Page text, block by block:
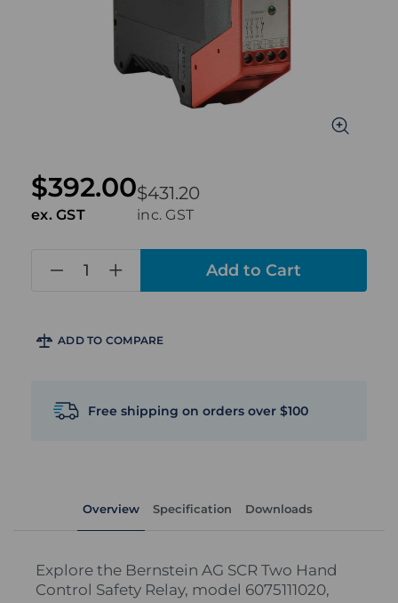
$431.20
inc. GST
$392.00
ex. GST
ADD TO COMPARE
Free shipping on orders over $100
Overview Specification Downloads
Explore the Bernstein AG SCR Two Hand
Control Safety Relay, model 6075111020,